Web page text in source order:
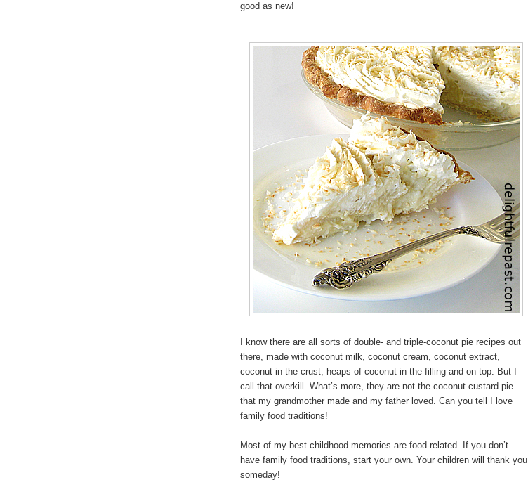
good as new!
I know there are all sorts of double- and triple-coconut pie recipes out
there, made with coconut milk, coconut cream, coconut extract,
coconut in the crust, heaps of coconut in the filling and on top. But I
call that overkill. What’s more, they are not the coconut custard pie
that my grandmother made and my father loved. Can you tell I love
family food traditions!
Most of my best childhood memories are food-related. If you don’t
have family food traditions, start your own. Your children will thank you
someday!